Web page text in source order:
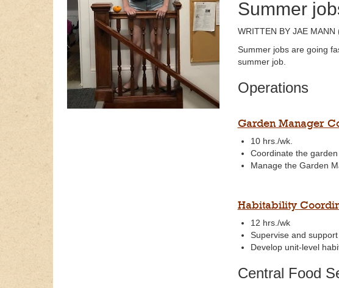
Summer
WRITTEN BY JAE
Summer jobs are going
summer job.
Operations
Garden Manager
10 hrs./wk.
Coordinate the garden
Manage the Garden
Habitability
12 hrs./wk
Supervise and
Develop unit-level
Central Food